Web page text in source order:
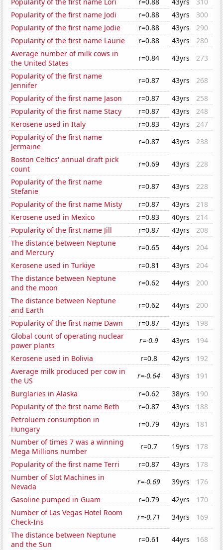
Popularity of the first name Jodi
r=0.88 43yrs
300
Popularity of the first name Jodie
r=0.88 43yrs
290
Popularity of the first name Laurie
r=0.88 43yrs
280
Average number of milk cows in
the United States
r=0.84 43yrs
273
Popularity of the first name
Jennifer
r=0.87 43yrs
268
Popularity of the first name Jason
r=0.87 43yrs
258
Popularity of the first name Stacy
r=0.87 43yrs
248
Kerosene used in Italy
r=0.83 43yrs
247
Popularity of the first name
Jermaine
r=0.87 43yrs
238
Boston Celtics' annual draft pick
count
r=0.69 43yrs
228
Popularity of the first name
Stefanie
r=0.87 43yrs
228
Popularity of the first name Misty
r=0.87 43yrs
218
Kerosene used in Mexico
r=0.83 40yrs
214
Popularity of the first name Jill
r=0.87 43yrs
208
The distance between Neptune
and Mercury
r=0.65 44yrs
204
Kerosene used in Turkiye
r=0.81 43yrs
204
The distance between Neptune
and the moon
r=0.62 44yrs
200
The distance between Neptune
and Earth
r=0.62 44yrs
200
Popularity of the first name Dawn
r=0.87 43yrs
198
Global count of operating nuclear
power plants
r=-0.9 43yrs
194
Kerosene used in Bolivia
r=0.8 42yrs
192
Average milk produced per cow in
the US
r=-0.64 43yrs
191
Burglaries in Alaska
r=0.62 38yrs
190
Popularity of the first name Beth
r=0.87 43yrs
188
Petroluem consumption in
Hungary
r=0.79 43yrs
181
Number of times 7 was a winning
Mega Millions number
r=0.7 19yrs
178
Popularity of the first name Terri
r=0.87 43yrs
178
Number of Slot Machines in
Nevada
r=-0.69 39yrs
176
Gasoline pumped in Guam
r=0.79 42yrs
170
Number of Las Vegas Hotel Room
Check-Ins
r=-0.71 34yrs
169
The distance between Neptune
and the Sun
r=0.61 44yrs 168